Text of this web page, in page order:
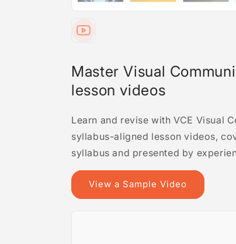
Master Visual
lesson videos
Learn and revise with VCE Visual
syllabus-aligned lesson videos,
syllabus and presented by
View a Sample Video